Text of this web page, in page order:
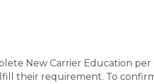
New Carrier Education per
their requirement. To